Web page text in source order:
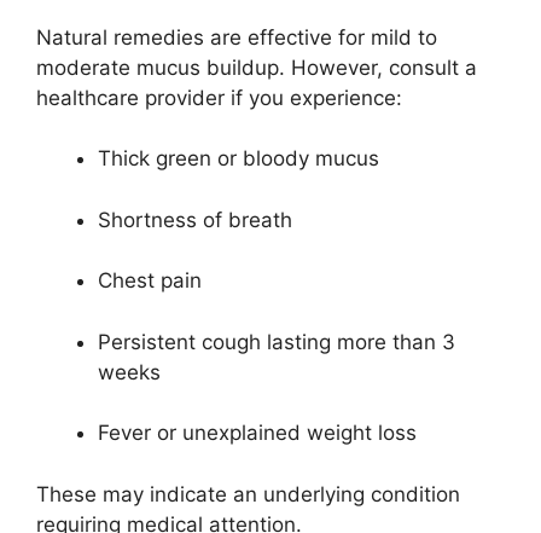
Natural remedies are effective for mild to
moderate mucus buildup. However, consult a
healthcare provider if you experience:
Thick green or bloody mucus
Shortness of breath
Chest pain
Persistent cough lasting more than 3
weeks
Fever or unexplained weight loss
These may indicate an underlying condition
requiring medical attention.